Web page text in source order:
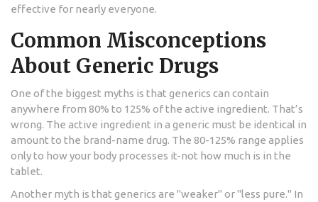
effective for nearly everyone.
Common Misconceptions
About Generic Drugs
One of the biggest myths is that generics can contain
anywhere from 80% to 125% of the active ingredient. That’s
wrong. The active ingredient in a generic must be identical in
amount to the brand-name drug. The 80-125% range applies
only to how your body processes it-not how much is in the
tablet.
Another myth is that generics are "weaker" or "less pure." In